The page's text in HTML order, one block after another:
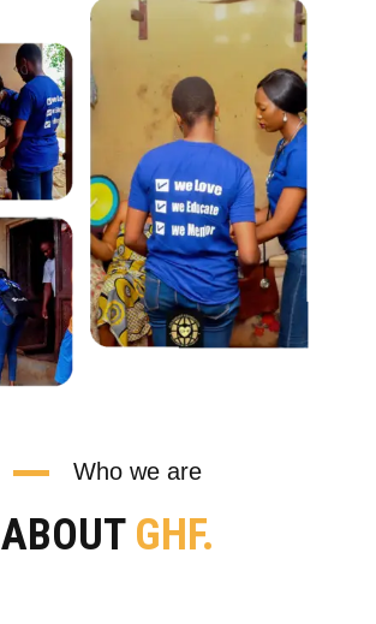
Who we are
ABOUT GHF.